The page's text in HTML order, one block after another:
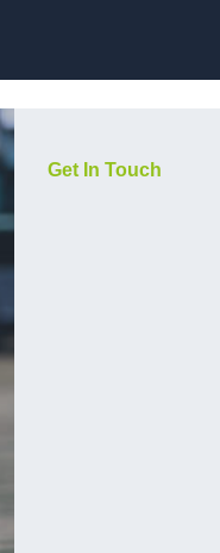
Get In Touch